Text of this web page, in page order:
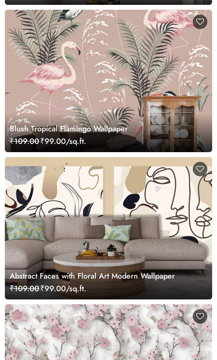
Blush Tropical Flamingo Wallpaper
₹109.00₹99.00/sq.ft.
Abstract Faces with Floral Art Modern Wallpaper
₹109.00₹99.00/sq.ft.